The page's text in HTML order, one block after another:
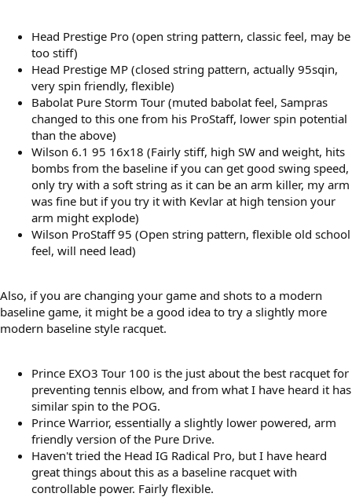
Head Prestige Pro (open string pattern, classic feel, may be
too stiff)
Head Prestige MP (closed string pattern, actually 95sqin,
very spin friendly, flexible)
Babolat Pure Storm Tour (muted babolat feel, Sampras
changed to this one from his ProStaff, lower spin potential
than the above)
Wilson 6.1 95 16x18 (Fairly stiff, high SW and weight, hits
bombs from the baseline if you can get good swing speed,
only try with a soft string as it can be an arm killer, my arm
was fine but if you try it with Kevlar at high tension your
arm might explode)
Wilson ProStaff 95 (Open string pattern, flexible old school
feel, will need lead)
Also, if you are changing your game and shots to a modern
baseline game, it might be a good idea to try a slightly more
modern baseline style racquet.
Prince EXO3 Tour 100 is the just about the best racquet for
preventing tennis elbow, and from what I have heard it has
similar spin to the POG.
Prince Warrior, essentially a slightly lower powered, arm
friendly version of the Pure Drive.
Haven't tried the Head IG Radical Pro, but I have heard
great things about this as a baseline racquet with
controllable power. Fairly flexible.